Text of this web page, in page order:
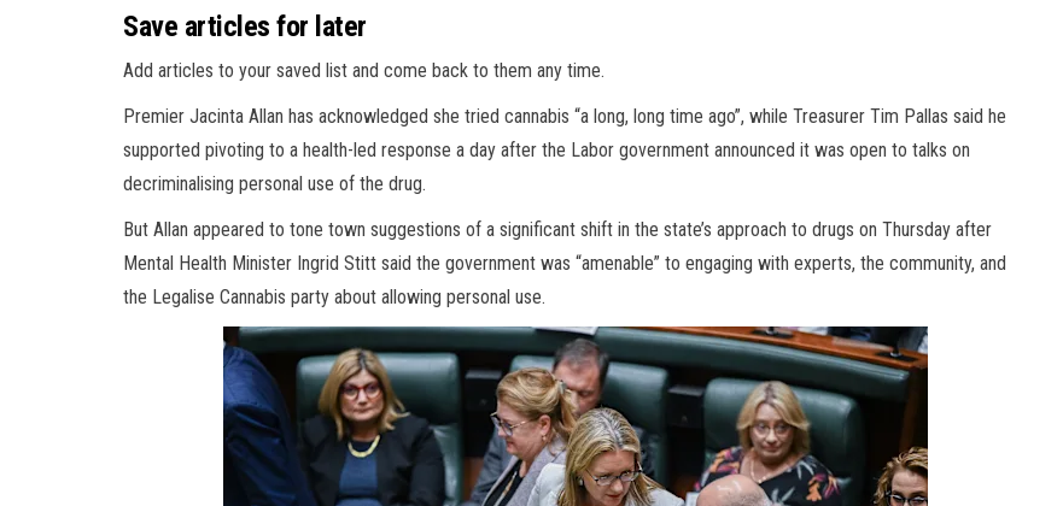
Save articles for later
Add articles to your saved list and come back to them any time.
Premier Jacinta Allan has acknowledged she tried cannabis “a long, long time ago”, while Treasurer Tim Pallas said he
supported pivoting to a health-led response a day after the Labor government announced it was open to talks on
decriminalising personal use of the drug.
But Allan appeared to tone town suggestions of a significant shift in the state’s approach to drugs on Thursday after
Mental Health Minister Ingrid Stitt said the government was “amenable” to engaging with experts, the community, and
the Legalise Cannabis party about allowing personal use.